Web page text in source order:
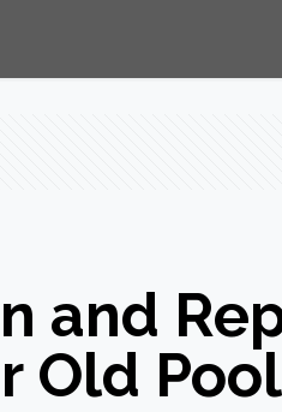
and
Old Pool